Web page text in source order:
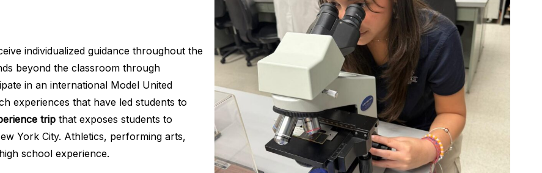
individualized guidance throughout the
beyond the classroom through
in an international Model United
experiences that have led students to
trip that exposes students to
York City. Athletics, performing arts,
school experience.